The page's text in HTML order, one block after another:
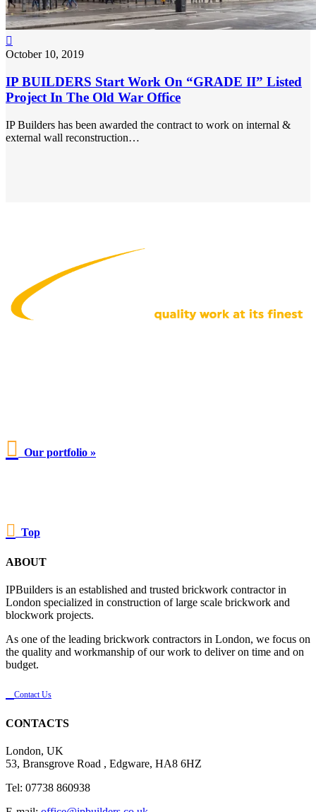

October 10, 2019
IP BUILDERS Start Work On “GRADE II” Listed
Project In The Old War Office
IP Builders has been awarded the contract to work on internal &
external wall reconstruction…
 Our portfolio »
 Top
ABOUT
IPBuilders is an established and trusted brickwork contractor in
London specialized in construction of large scale brickwork and
blockwork projects.
As one of the leading brickwork contractors in London, we focus on
the quality and workmanship of our work to deliver on time and on
budget.
Contact Us
CONTACTS
London, UK
53, Bransgrove Road , Edgware, HA8 6HZ
Tel: 07738 860938